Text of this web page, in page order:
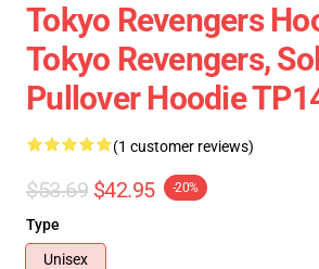
Tokyo Revengers
Tokyo Revengers,
Pullover Hoodie
(1 customer reviews)
$53.69 $42.95 -20%
Type
Unisex